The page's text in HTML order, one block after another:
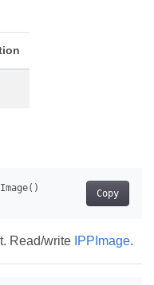
Copy
Read/write IPPImage.